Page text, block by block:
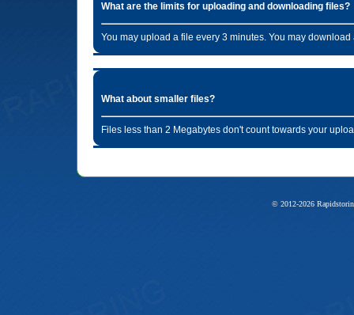
What are the limits for uploading and downloading files?
You may upload a file every 3 minutes. You may
What about smaller files?
Files less than 2 Megabytes don't count towards your
© 2012-2026